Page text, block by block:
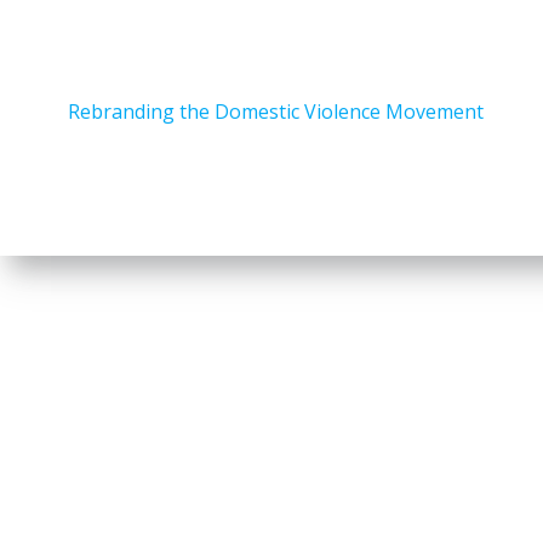
Rebranding the Domestic Violence Movement